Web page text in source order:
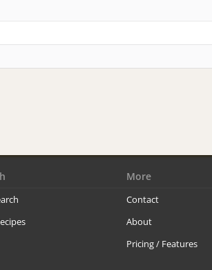
More
Contact
About
Pricing / Features